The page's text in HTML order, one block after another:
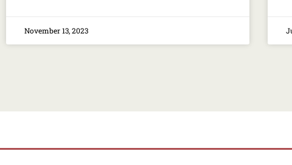
November 13, 2023